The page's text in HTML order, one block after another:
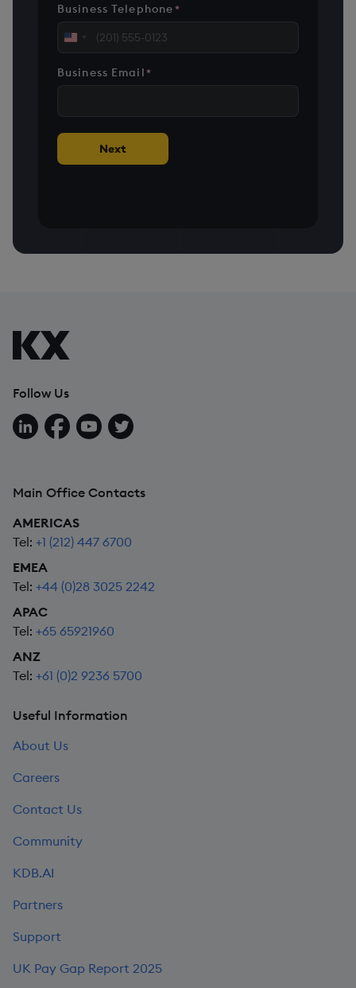
Business Telephone*
United
+1
Business Email *
Next
Follow Us
Follow us on LinkedIn
Follow us on Facebook
Follow us on YouTube
Follow us on X
Main Office Contacts
AMERICAS
Tel: +1 (212) 447 6700
EMEA
Tel: +44 (0)28 3025 2242
APAC
Tel: +65 65921960
ANZ
Tel: +61 (0)2 9236 5700
Useful Information
About Us
Careers
Contact Us
Community
KDB.AI
Partners
Support
UK Pay Gap Report 2025